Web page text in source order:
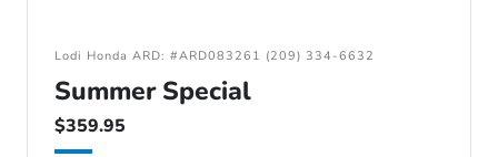
Lodi Honda ARD: #ARD083261 (209) 334-6632
Summer Special
$359.95